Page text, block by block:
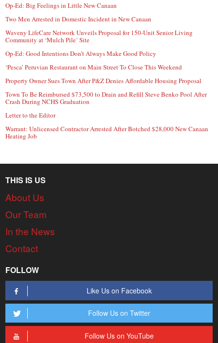
Op-Ed: Big Feelings in Little New Canaan
Two Men Arrested in Domestic Incident in New Canaan
Waveny LifeCare Network Unveils Proposal for 150-Unit Senior Living
Community at ‘Mulch Pile’ Site
Op-Ed: Good Intentions Don’t Always Make Good Policy
‘Pesca’ Peruvian Restaurant on Main Street To Close This Weekend
Property Owner Sues Town After P&Z Denies Affordable Housing Proposal
Town To Be Reimbursed $73,500 to Drain and Refill Steve Benko Pool After
Crash During NCHS Graduation
Letter to the Editor
Warrant: Unlicensed Contractor Arrested After Botched $28,000 New Canaan
Heating Job
THIS IS US
About Us
Our Team
In the News
Contact
FOLLOW
Like Us on Facebook
Follow Us on Twitter
Follow Us on YouTube